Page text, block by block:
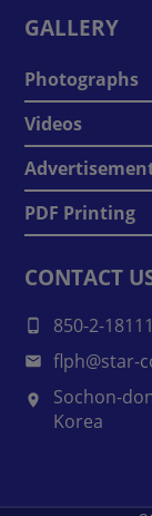
GALLERY
Photographs
Videos
PDF Printing
CONTACT
850-2-
flph@star-
Sochon-
Korea